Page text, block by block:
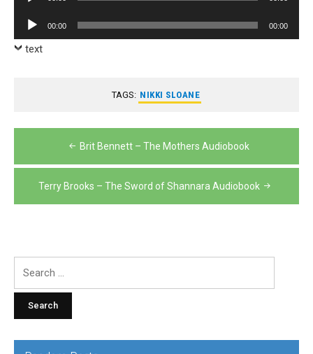
Audio
Player
00:00 00:00
text
TAGS: NIKKI SLOANE
navigation
Brit Bennett – The Mothers Audiobook
Terry Brooks – The Sword of Shannara Audiobook